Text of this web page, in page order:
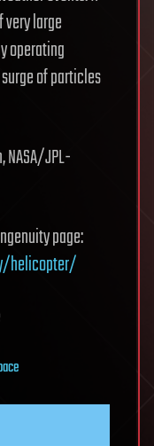
large
operating
of particles
NASA/JPL-
page:
helicopter/